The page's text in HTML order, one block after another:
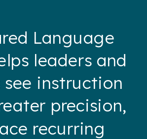
Language
leaders and
see instruction
precision,
recurring